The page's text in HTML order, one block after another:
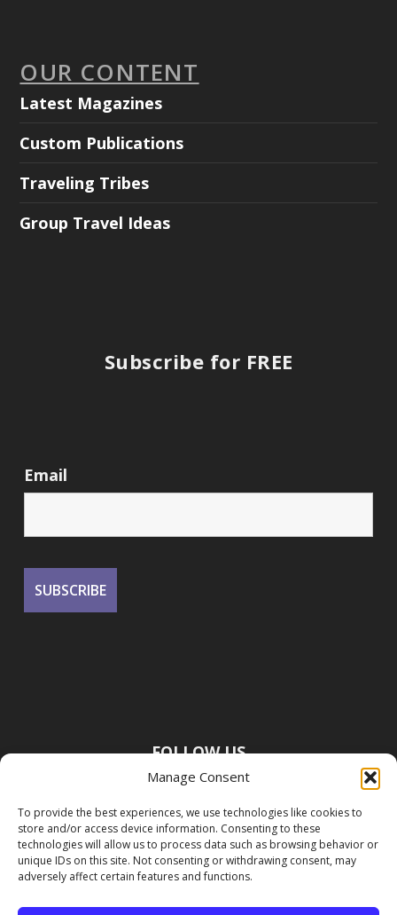
Manage Consent
To provide the best experiences, we use technologies like cookies to
store and/or access device information. Consenting to these
technologies will allow us to process data such as browsing behavior or
unique IDs on this site. Not consenting or withdrawing consent, may
adversely affect certain features and functions.
OUR CONTENT
Latest Magazines
Custom Publications
Traveling Tribes
Group Travel Ideas
Subscribe for FREE
Email
FOLLOW US